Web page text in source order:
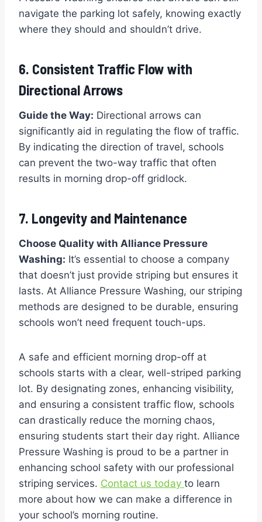
navigate the parking lot safely, knowing exactly
where they should and shouldn’t drive.
6. Consistent Traffic Flow with
Directional Arrows
Guide the Way: Directional arrows can
significantly aid in regulating the flow of traffic.
By indicating the direction of travel, schools
can prevent the two-way traffic that often
results in morning drop-off gridlock.
7. Longevity and Maintenance
Choose Quality with Alliance Pressure
Washing: It’s essential to choose a company
that doesn’t just provide striping but ensures it
lasts. At Alliance Pressure Washing, our striping
methods are designed to be durable, ensuring
schools won’t need frequent touch-ups.
A safe and efficient morning drop-off at
schools starts with a clear, well-striped parking
lot. By designating zones, enhancing visibility,
and ensuring a consistent traffic flow, schools
can drastically reduce the morning chaos,
ensuring students start their day right. Alliance
Pressure Washing is proud to be a partner in
enhancing school safety with our professional
striping services. Contact us today to learn
more about how we can make a difference in
your school’s morning routine.